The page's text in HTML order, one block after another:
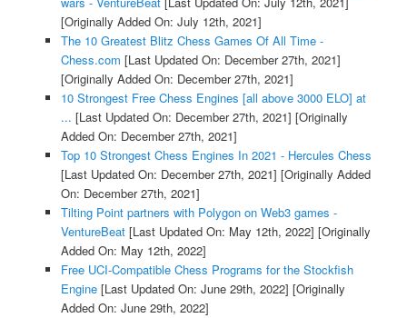
[Originally Added On: July 12th, 2021]
The 10 Greatest Blitz Chess Games Of All Time -
Chess.com [Last Updated On: December 27th, 2021]
[Originally Added On: December 27th, 2021]
10 Strongest Free Chess Engines [all above 3000 ELO] at
... [Last Updated On: December 27th, 2021] [Originally
Added On: December 27th, 2021]
Top 10 Strongest Chess Engines In 2021 - Hercules Chess
[Last Updated On: December 27th, 2021] [Originally Added
On: December 27th, 2021]
Tilting Point partners with Polygon on Web3 games -
VentureBeat[Last Updated On: May 12th, 2022] [Originally
Added On: May 12th, 2022]
Free UCI-Compatible Chess Programs for the Stockfish
Engine[Last Updated On: June 29th, 2022] [Originally
Added On: June 29th, 2022]